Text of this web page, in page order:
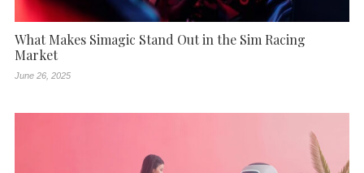
What Makes Simagic Stand Out in the Sim Racing
Market
June 26, 2025